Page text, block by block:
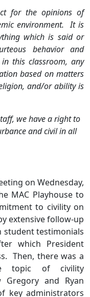
for the opinions of
environment. It is
which is said or
behavior and
this classroom, any
based on matters
and/or ability is
we have a right to
and civil in all
on Wednesday,
MAC Playhouse to
to civility on
extensive follow-up
student testimonials
which President
Then, there was a
topic of civility
Gregory and Ryan
key administrators